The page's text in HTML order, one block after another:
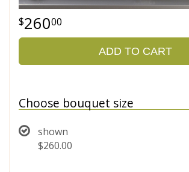
26000
ADD TO CART
Choose bouquet size
shown
$260.00